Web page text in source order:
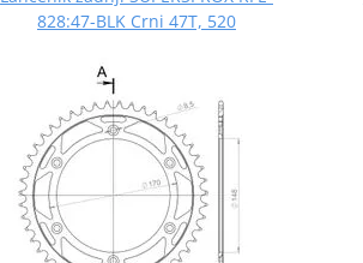
828:47-BLK Crni 47T, 520